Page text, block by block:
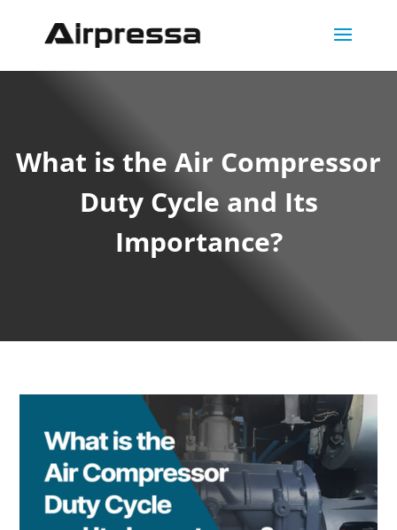
What is the Air Compressor
Duty Cycle and Its
Importance?